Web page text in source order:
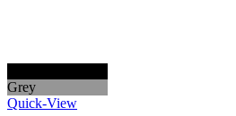
Grey
Quick-View